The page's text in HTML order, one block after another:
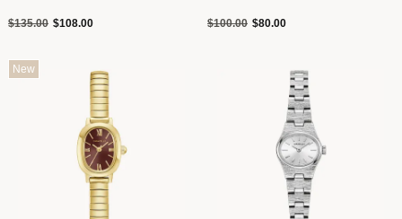
Price reduced from
$135.00to$108.00 Price reduced from
$100.00to$80.00
New